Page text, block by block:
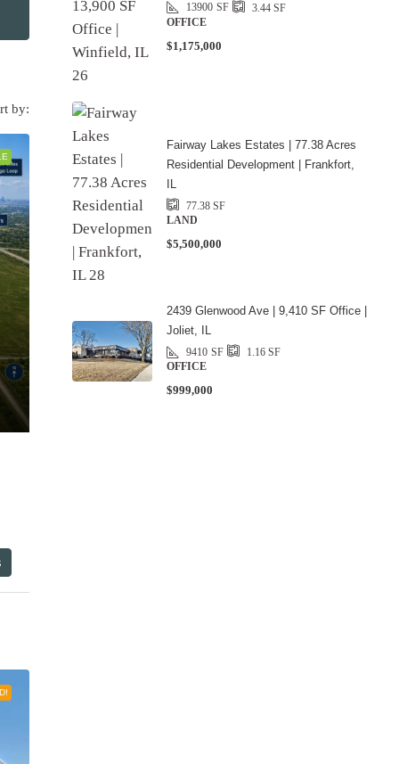
by:
13900 SF 3.44SF
OFFICE
$1,175,000
Fairway Lakes Estates | 77.38 Acres
Residential Development | Frankfort,
77.38SF
LAND
$5,500,000
2439 Glenwood Ave | 9,410 SF Office |
Joliet, IL
9410 SF 1.16SF
OFFICE
$999,000